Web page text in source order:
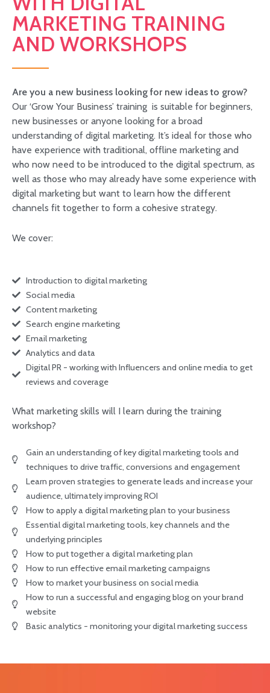
MARKETING TRAINING
AND WORKSHOPS
Are you a new business looking for new ideas to grow?
Our ‘Grow Your Business’ training is suitable for beginners,
new businesses or anyone looking for a broad
understanding of digital marketing. It’s ideal for those who
have experience with traditional, offline marketing and
who now need to be introduced to the digital spectrum, as
well as those who may already have some experience with
digital marketing but want to learn how the different
channels fit together to form a cohesive strategy.
We cover:
Introduction to digital marketing
Social media
Content marketing
Search engine marketing
Email marketing
Analytics and data
Digital PR - working with Influencers and online media to get
reviews and coverage
What marketing skills will I learn during the training
workshop?
Gain an understanding of key digital marketing tools and
techniques to drive traffic, conversions and engagement
Learn proven strategies to generate leads and increase your
audience, ultimately improving ROI
How to apply a digital marketing plan to your business
Essential digital marketing tools, key channels and the
underlying principles
How to put together a digital marketing plan
How to run effective email marketing campaigns
How to market your business on social media
How to run a successful and engaging blog on your brand
website
Basic analytics - monitoring your digital marketing success